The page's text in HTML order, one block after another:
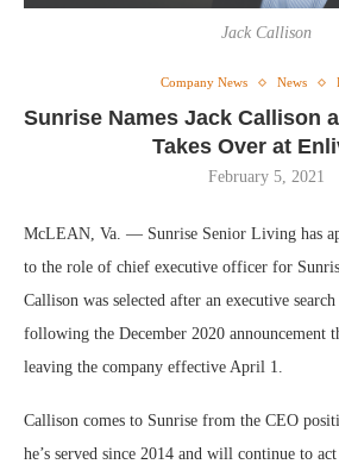
Jack Callison
Company News News
Sunrise Names Jack Callison
Takes Over at
February 5, 2021
McLEAN, Va. — Sunrise Senior Living has
to the role of chief executive officer for
Callison was selected after an executive
following the December 2020 announcement
leaving the company effective April 1.
Callison comes to Sunrise from the CEO
he’s served since 2014 and will continue to